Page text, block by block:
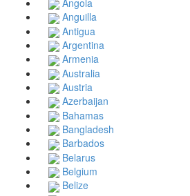
Anguilla
Antigua
Argentina
Armenia
Australia
Austria
Azerbaijan
Bahamas
Bangladesh
Barbados
Belarus
Belgium
Belize